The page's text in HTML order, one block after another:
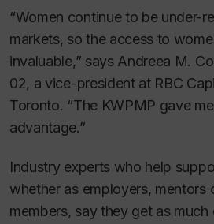
“Women continue to be under-
markets, so the access to
invaluable,” says Andreea M.
02, a vice-president at RBC
Toronto. “The KWPMP gave
advantage.”
Industry experts who help
whether as employers, mentors
members, say they get as